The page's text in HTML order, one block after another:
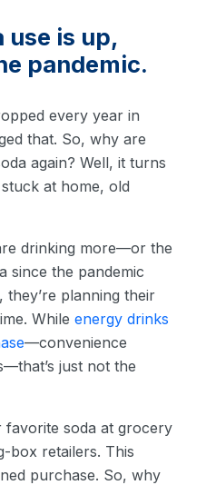
use is up,
pandemic.
every year in
that. So, why are
again? Well, it turns
at home, old
drinking more—or the
since the pandemic
planning their
While energy drinks
—convenience
just not the
soda at grocery
box retailers. This
purchase. So, why